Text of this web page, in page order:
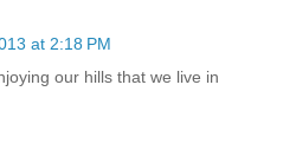
at 2:18 PM
our hills that we live in